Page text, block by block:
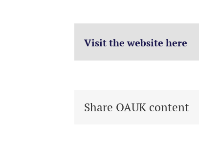
Visit the website here
Share OAUK content